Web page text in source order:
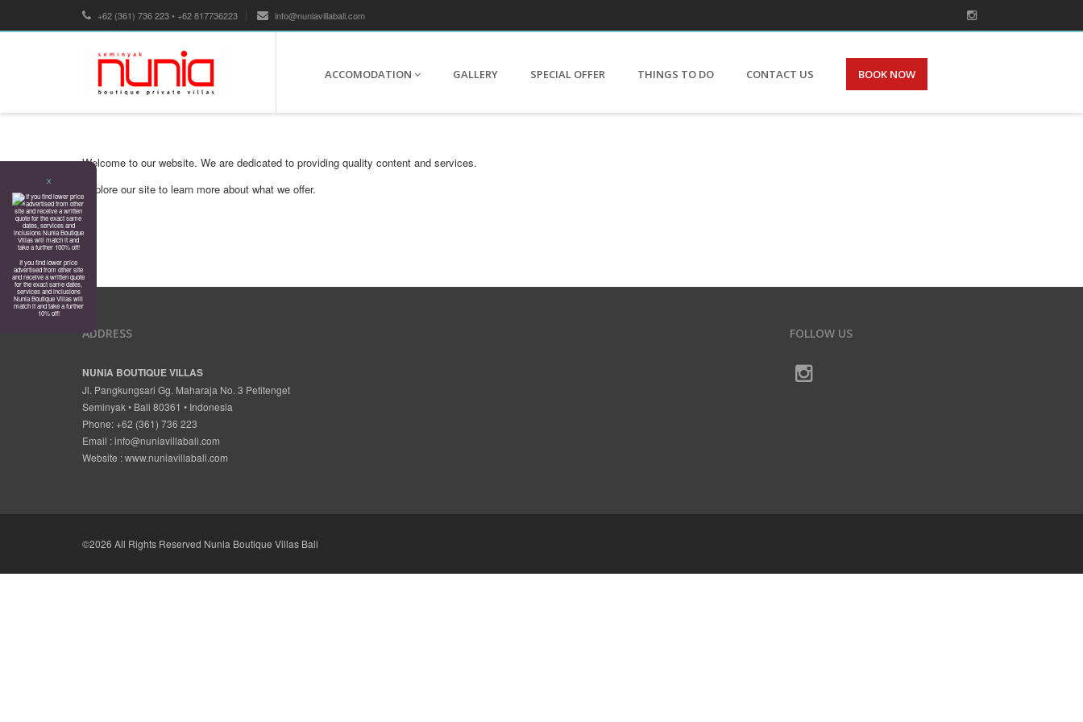
+62 (361) 736 223 • +62 817736223 info@nuniavillabali.com
ACCOMODATION GALLERY SPECIAL OFFER THINGS TO DO CONTACT US BOOK NOW
X
If you find lower price
advertised from other site
and receive a written quote
for the exact same dates,
services and inclusions
Nunia Boutique Villas will
match it and take a further
10% off!
Welcome to our website. We are dedicated to providing quality content and services.
Explore our site to learn more about what we offer.
ADDRESS
NUNIA BOUTIQUE VILLAS
Jl. Pangkungsari Gg. Maharaja No. 3 Petitenget
Seminyak • Bali 80361 • Indonesia
Phone: +62 (361) 736 223
Email :info@nuniavillabali.com
Website :www.nuniavillabali.com
FOLLOW US
©2026 All Rights Reserved Nunia Boutique Villas Bali